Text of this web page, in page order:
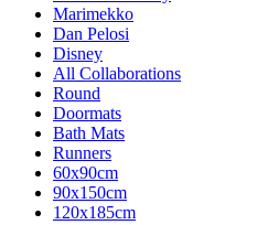
Marimekko
Dan Pelosi
Disney
All Collaborations
Round
Doormats
Bath Mats
Runners
60x90cm
90x150cm
120x185cm